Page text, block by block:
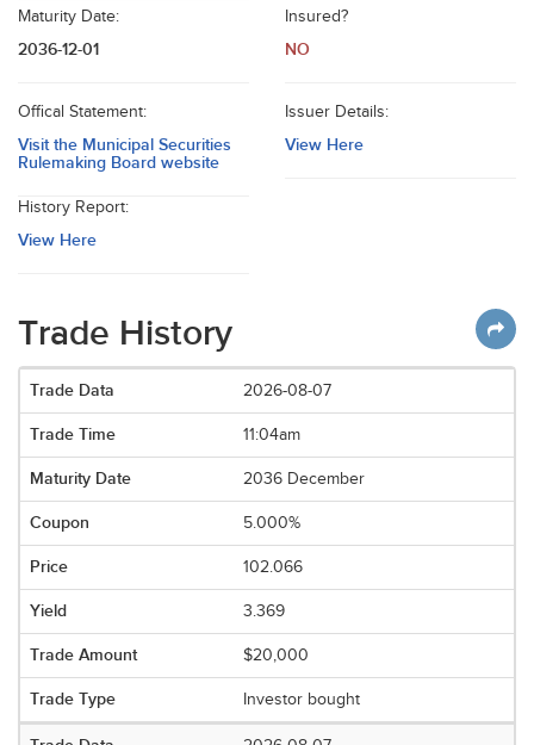
Maturity Date:
2036-12-01
Insured?
NO
Offical Statement:
Visit the Municipal Securities
Rulemaking Board website
Issuer Details:
View Here
History Report:
View Here
Trade History
2026-08-07
11:04am
2036 December
5.000%
102.066
3.369
$20,000
Investor bought